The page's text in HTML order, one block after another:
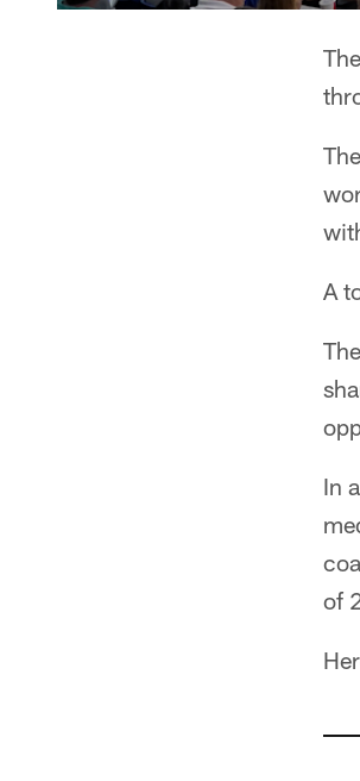
A
In
of